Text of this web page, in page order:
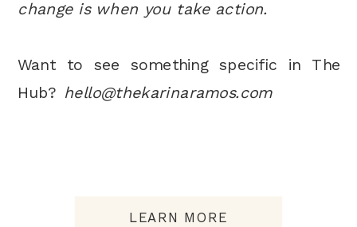
change is when you take action.
Want to see something specific in The
Hub? hello@thekarinaramos.com
LEARN MORE